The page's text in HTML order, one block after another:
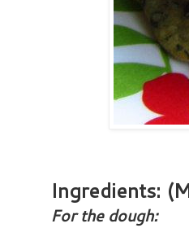
Ingredients:
For the dough: